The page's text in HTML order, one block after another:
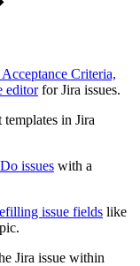
Criteria,
editorfor Jira issues.
in Jira
issues with a
issue fields like
Jira issue within